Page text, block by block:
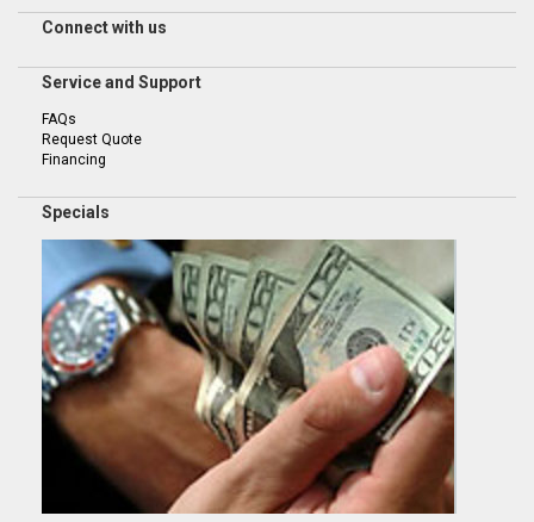
Connect with us
Service and Support
FAQs
Request Quote
Financing
Specials